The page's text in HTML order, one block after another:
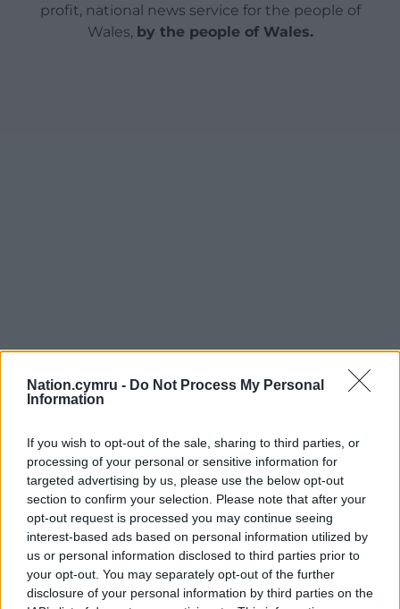
Nation.cymru - Do Not Process My Personal
Information
If you wish to opt-out of the sale, sharing to third parties, or
processing of your personal or sensitive information for
targeted advertising by us, please use the below opt-out
section to confirm your selection. Please note that after your
opt-out request is processed you may continue seeing
interest-based ads based on personal information utilized by
us or personal information disclosed to third parties prior to
your opt-out. You may separately opt-out of the further
disclosure of your personal information by third parties on the
profit, national news service for the people of
Wales, by the people of Wales.